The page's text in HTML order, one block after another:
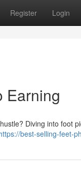
Register Login
Earning
Diving into foot
best-selling-feet-